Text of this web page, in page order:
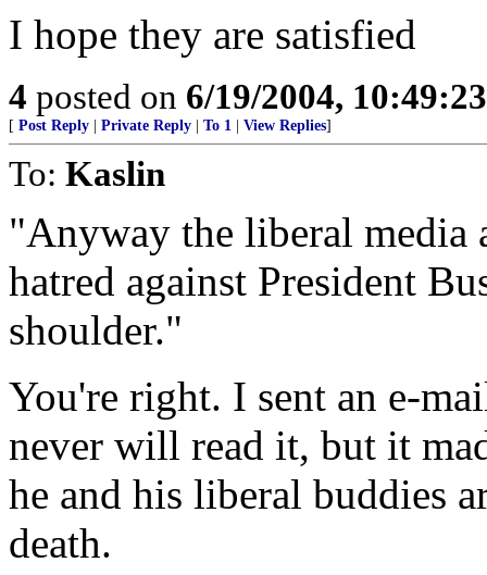
I hope they are satisfied
4 posted on 6/19/2004,
[ Post Reply Private Reply To 1 View Replies]
To: Kaslin
"Anyway the liberal media
hatred against President
shoulder."
You're right. I sent an e-
never will read it, but it
he and his liberal buddies
death.